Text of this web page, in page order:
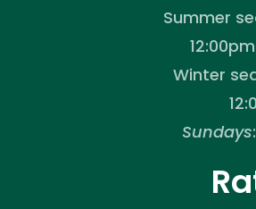
Summer
Winter
Sundays: